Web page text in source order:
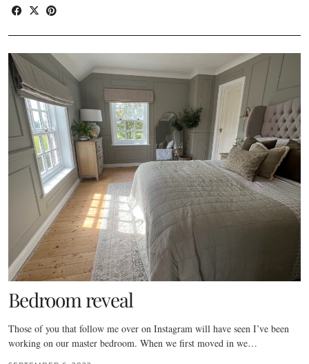
Bedroom reveal
Those of you that follow me over on Instagram will have seen I’ve been
working on our master bedroom. When we first moved in we…